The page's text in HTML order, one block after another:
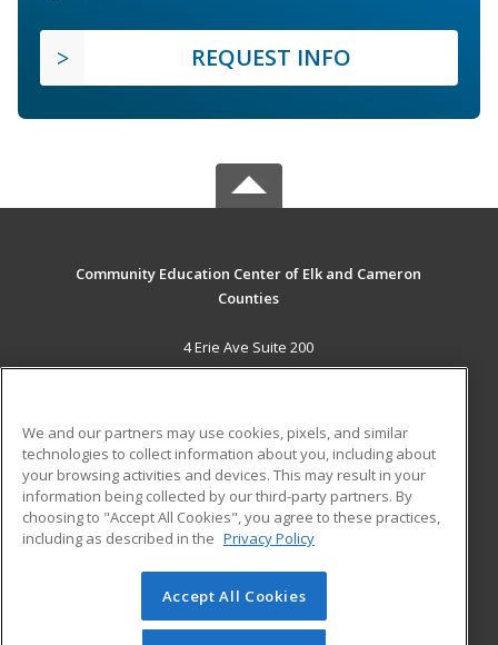
REQUEST INFO
Community Education Center of Elk and Cameron
Counties
4 Erie Ave Suite 200
St. Marys, PA 15857 US
Career Training
ADDITIONAL RESOURCES
Military
Help
Student Blog
© 2026 ed2go, a division of Cengage Learning. All rights
reserved. The material on this site cannot be reproduced or
We and our partners may use cookies, pixels, and similar
technologies to collect information about you, including about
your browsing activities and devices. This may result in your
information being collected by our third-party partners. By
choosing to "Accept All Cookies", you agree to these practices,
including as described in the Privacy Policy
Accept All Cookies